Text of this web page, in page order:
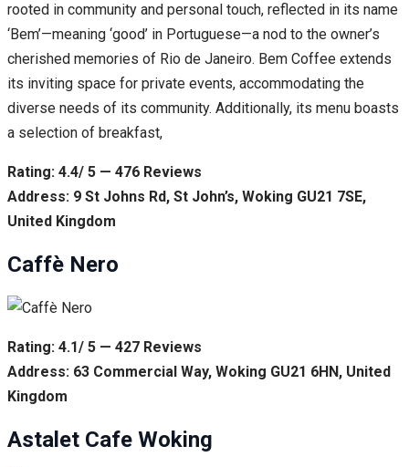
rooted in community and personal touch, reflected in its name
‘Bem’—meaning ‘good’ in Portuguese—a nod to the owner’s
cherished memories of Rio de Janeiro. Bem Coffee extends
its inviting space for private events, accommodating the
diverse needs of its community. Additionally, its menu boasts
a selection of breakfast,
Rating: 4.4/ 5 — 476 Reviews
Address: 9 St Johns Rd, St John’s, Woking GU21 7SE,
United Kingdom
Caffè Nero
Rating: 4.1/ 5 — 427 Reviews
Address: 63 Commercial Way, Woking GU21 6HN, United
Kingdom
Astalet Cafe Woking